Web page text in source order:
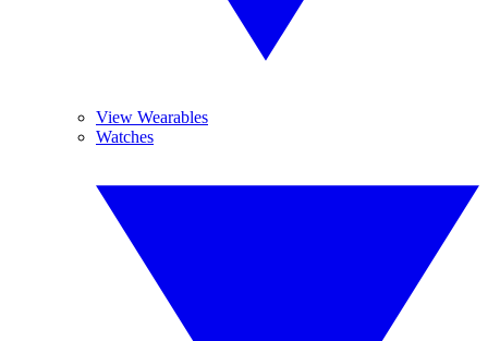
View Wearables
Watches